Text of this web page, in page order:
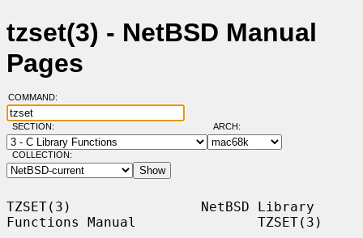
tzset(3) - NetBSD Manual
Pages
COMMAND:
SECTION: ARCH:
COLLECTION:
TZSET(3)                NetBSD Library
Functions Manual               TZSET(3)